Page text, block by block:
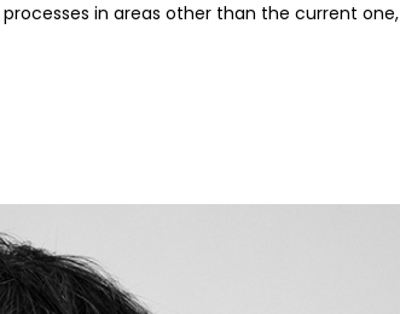
in areas other than the current one,